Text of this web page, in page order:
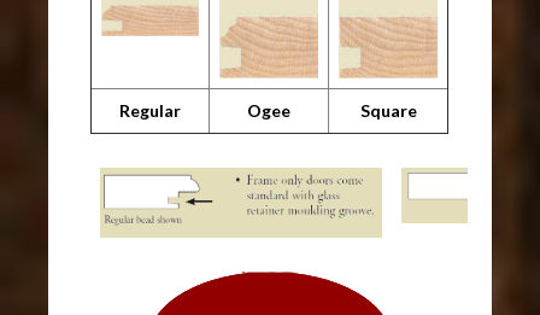
Regular Ogee Square